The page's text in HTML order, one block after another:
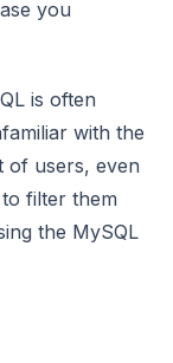
you
is often
with the
of users, even
filter them
the MySQL